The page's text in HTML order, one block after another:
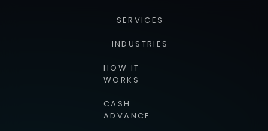
SERVICES
INDUSTRIES
HOW IT
WORKS
CASH
ADVANCE